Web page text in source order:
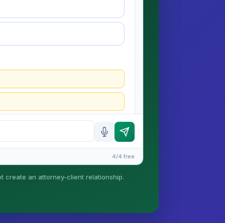
4/4 free
create an attorney-client relationship.